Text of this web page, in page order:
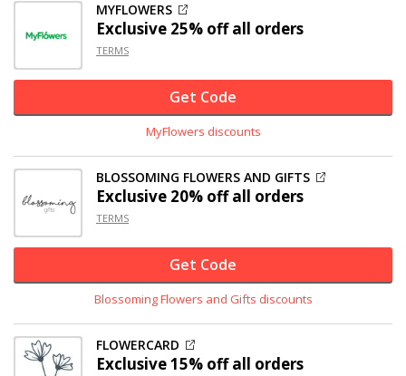
MYFLOWERS
Exclusive 25% offall orders
TERMS
Get Code
MyFlowers discounts
BLOSSOMING FLOWERS AND GIFTS
Exclusive 20% offall orders
TERMS
Get Code
Blossoming Flowers and Gifts discounts
FLOWERCARD
Exclusive15% offall orders